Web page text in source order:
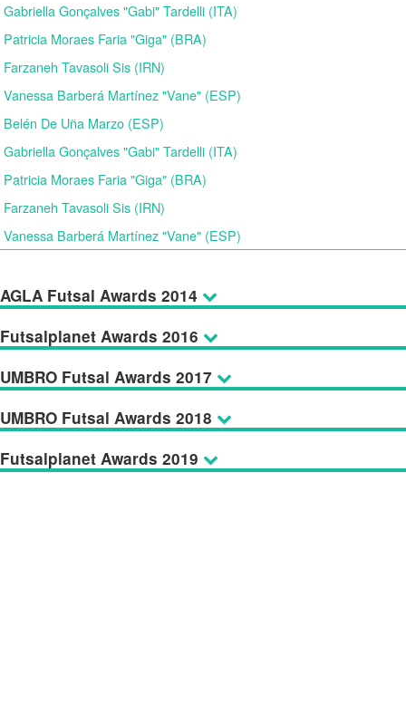
Gabriella Gonçalves "Gabi" Tardelli (ITA)
Patricia Moraes Faria "Giga" (BRA)
Farzaneh Tavasoli Sis (IRN)
Vanessa Barberá Martínez "Vane" (ESP)
Belén De Uña Marzo (ESP)
Gabriella Gonçalves "Gabi" Tardelli (ITA)
Patricia Moraes Faria "Giga" (BRA)
Farzaneh Tavasoli Sis (IRN)
Vanessa Barberá Martínez "Vane" (ESP)
AGLA Futsal Awards 2014
Futsalplanet Awards 2016
UMBRO Futsal Awards 2017
UMBRO Futsal Awards 2018
Futsalplanet Awards 2019